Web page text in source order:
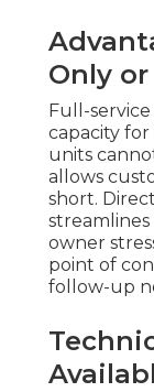
Only or
Full-
capacity for
units
allows
short.
owner
point of
follow-up